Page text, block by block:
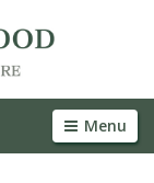
Menu